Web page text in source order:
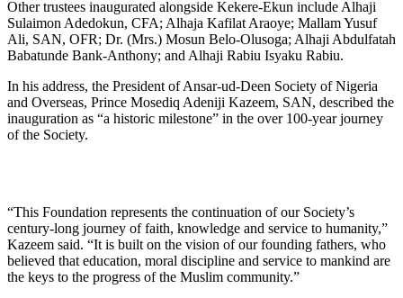
Other trustees inaugurated alongside Kekere-Ekun include Alhaji
Sulaimon Adedokun, CFA; Alhaja Kafilat Araoye; Mallam Yusuf
Ali, SAN, OFR; Dr. (Mrs.) Mosun Belo-Olusoga; Alhaji Abdulfatah
Babatunde Bank-Anthony; and Alhaji Rabiu Isyaku Rabiu.
In his address, the President of Ansar-ud-Deen Society of Nigeria
and Overseas, Prince Mosediq Adeniji Kazeem, SAN, described the
inauguration as “a historic milestone” in the over 100-year journey
of the Society.
“This Foundation represents the continuation of our Society’s
century-long journey of faith, knowledge and service to humanity,”
Kazeem said. “It is built on the vision of our founding fathers, who
believed that education, moral discipline and service to mankind are
the keys to the progress of the Muslim community.”